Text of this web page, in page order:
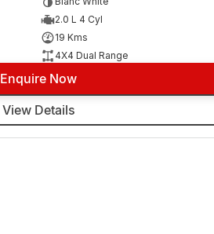
2.0 L 4 Cyl
19 Kms
4X4 Dual Range
Enquire Now
View Details